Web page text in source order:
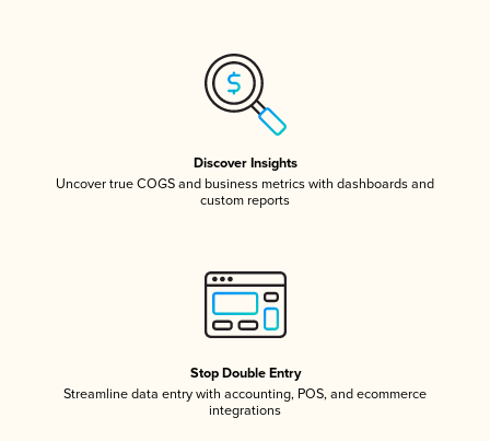
Discover Insights
Uncover true COGS and business metrics with dashboards and
custom reports
Stop Double Entry
Streamline data entry with accounting, POS, and ecommerce
integrations